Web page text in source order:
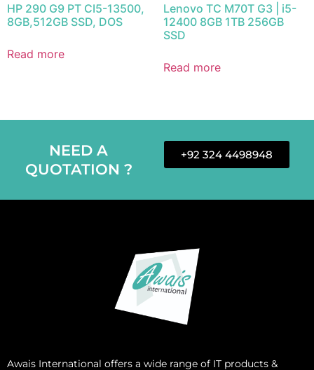
HP 290 G9 PT CI5-13500,
8GB,512GB SSD, DOS
Read more
Lenovo TC M70T G3 | i5-
12400 8GB 1TB 256GB
SSD
Read more
NEED A
QUOTATION ?
+92 324 4498948
Awais International offers a wide range of IT products &